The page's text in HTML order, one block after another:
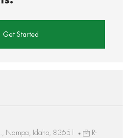
Get Started
Nampa, Idaho, 83651
R-